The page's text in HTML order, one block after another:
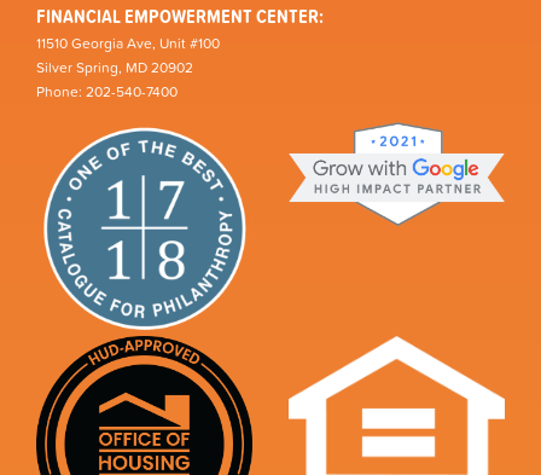
FINANCIAL EMPOWERMENT CENTER:
11510 Georgia Ave, Unit #100
Silver Spring, MD 20902
Phone: 202-540-7400